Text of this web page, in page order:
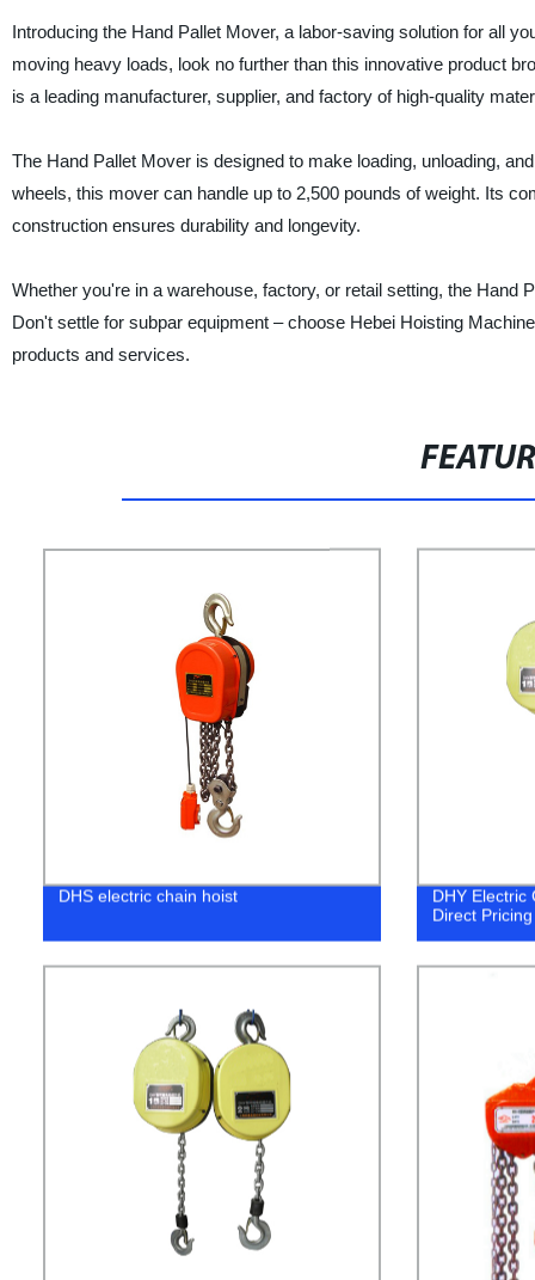
Introducing the Hand Pallet Mover, a labor-saving solution for all
moving heavy loads, look no further than this innovative product
is a leading manufacturer, supplier, and factory of high-quality
The Hand Pallet Mover is designed to make loading, unloading,
wheels, this mover can handle up to 2,500 pounds of weight. Its
construction ensures durability and longevity.
Whether you're in a warehouse, factory, or retail setting, the
Don't settle for subpar equipment – choose Hebei Hoisting
products and services.
DHS electric chain hoist
DHY Electric
Direct